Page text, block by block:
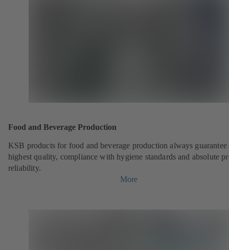
Food and Beverage Production
KSB products for food and beverage production always guarantee
highest quality, compliance with hygiene standards and absolute
reliability.
More